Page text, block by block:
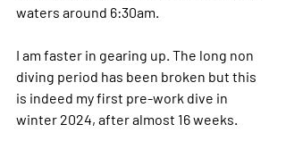
waters around 6:30am.
I am faster in gearing up. The long non
diving period has been broken but this
is indeed my first pre-work dive in
winter 2024, after almost 16 weeks.